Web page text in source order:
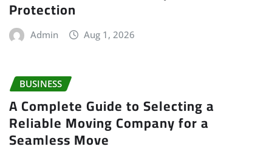
Protection
Admin Aug 1, 2026
BUSINESS
A Complete Guide to Selecting a
Reliable Moving Company for a
Seamless Move